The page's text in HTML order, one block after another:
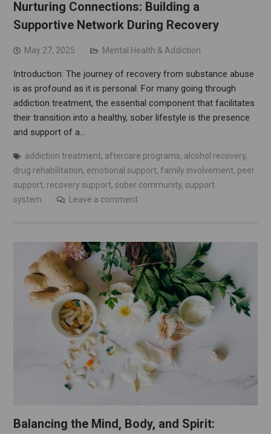
Nurturing Connections: Building a
Supportive Network During Recovery
May 27, 2025 Mental Health & Addiction
Introduction: The journey of recovery from substance abuse
is as profound as it is personal. For many going through
addiction treatment, the essential component that facilitates
their transition into a healthy, sober lifestyle is the presence
and support of a…
addiction treatment, aftercare programs, alcohol recovery,
drug rehabilitation, emotional support, family involvement, peer
support, recovery support, sober community, support
system
Leave a comment
Balancing the Mind, Body, and Spirit: